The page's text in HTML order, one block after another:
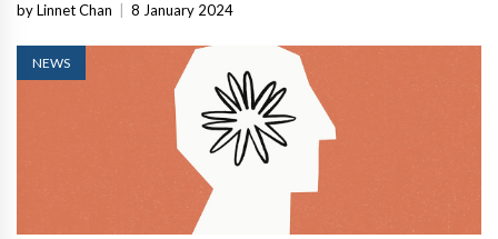
by Linnet Chan 8 January 2024
NEWS